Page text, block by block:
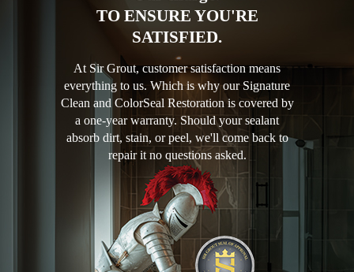
TO ENSURE YOU'RE
SATISFIED.
At Sir Grout, customer satisfaction means
everything to us. Which is why our Signature
Clean and ColorSeal Restoration is covered by
a one-year warranty. Should your sealant
absorb dirt, stain, or peel, we'll come back to
repair it no questions asked.